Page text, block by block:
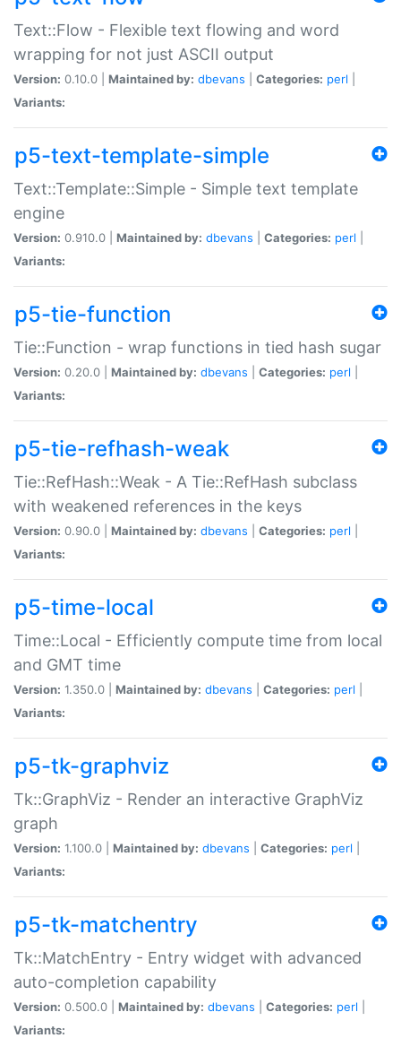
Text::Flow - Flexible text flowing and word
wrapping for not just ASCII output
Version: 0.10.0 | Maintained by: dbevans Categories: perl
Variants:
p5-text-template-simple
Text::Template::Simple - Simple text template
engine
Version: 0.910.0 | Maintained by: dbevans Categories: perl
Variants:
p5-tie-function
Tie::Function - wrap functions in tied hash sugar
Version: 0.20.0 | Maintained by: dbevans Categories: perl
Variants:
p5-tie-refhash-weak
Tie::RefHash::Weak - A Tie::RefHash subclass
with weakened references in the keys
Version: 0.90.0 | Maintained by: dbevans Categories: perl
Variants:
p5-time-local
Time::Local - Efficiently compute time from local
and GMT time
Version: 1.350.0 | Maintained by: dbevans Categories: perl
Variants:
p5-tk-graphviz
Tk::GraphViz - Render an interactive GraphViz
graph
Version: 1.100.0 | Maintained by: dbevans Categories: perl
Variants:
p5-tk-matchentry
Tk::MatchEntry - Entry widget with advanced
auto-completion capability
Version: 0.500.0 | Maintained by: dbevans Categories: perl
Variants: